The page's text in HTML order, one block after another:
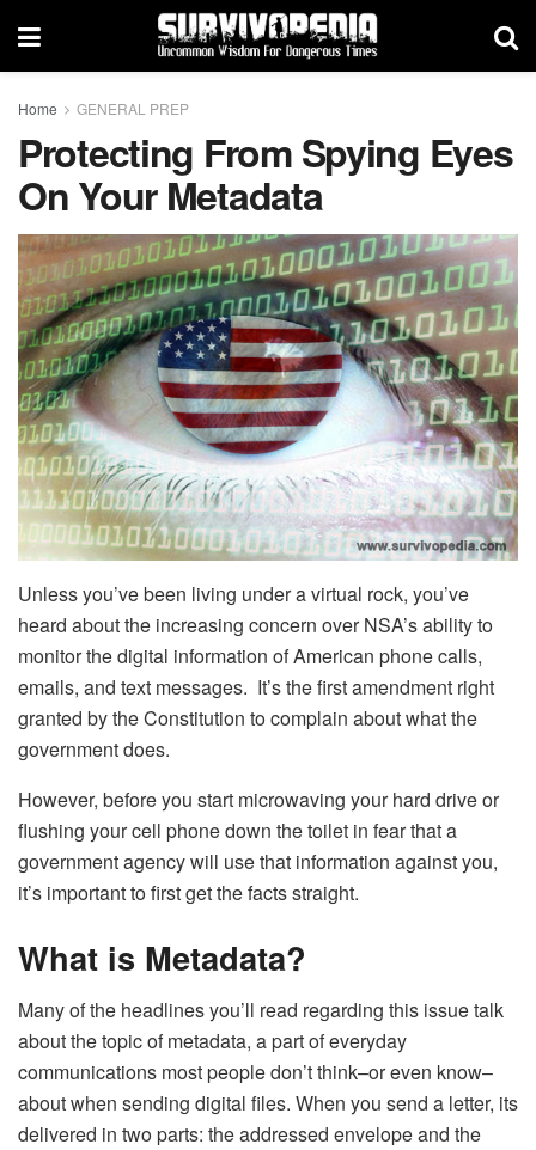
Home GENERAL PREP
Protecting From Spying Eyes
On Your Metadata
Unless you’ve been living under a virtual rock, you’ve
heard about the increasing concern over NSA’s ability to
monitor the digital information of American phone calls,
emails, and text messages. It’s the first amendment right
granted by the Constitution to complain about what the
government does.
However, before you start microwaving your hard drive or
flushing your cell phone down the toilet in fear that a
government agency will use that information against you,
it’s important to first get the facts straight.
What is Metadata?
Many of the headlines you’ll read regarding this issue talk
about the topic of metadata, a part of everyday
communications most people don’t think–or even know–
about when sending digital files. When you send a letter, its
delivered in two parts: the addressed envelope and the